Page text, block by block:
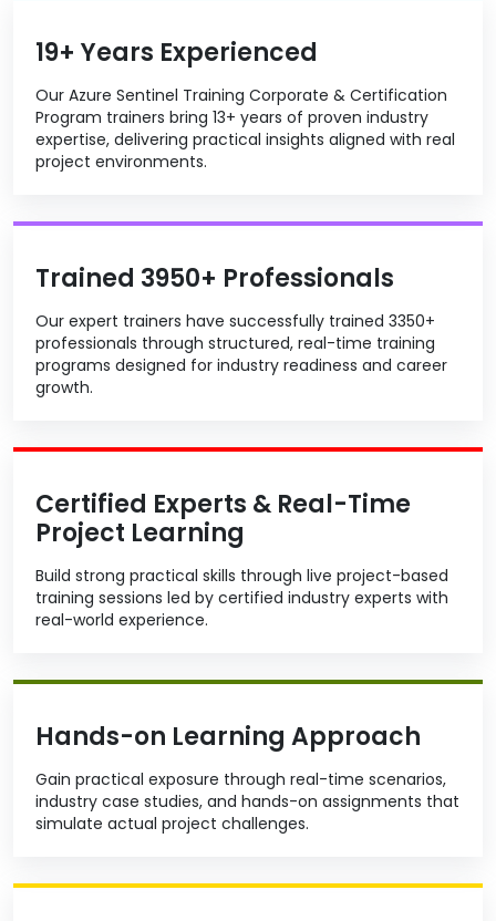
19+ Years Experienced
Our Azure Sentinel Training Corporate & Certification
Program trainers bring 13+ years of proven industry
expertise, delivering practical insights aligned with real
project environments.
Trained 3950+ Professionals
Our expert trainers have successfully trained 3350+
professionals through structured, real-time training
programs designed for industry readiness and career
growth.
Certified Experts & Real-Time
Project Learning
Build strong practical skills through live project-based
training sessions led by certified industry experts with
real-world experience.
Hands-on Learning Approach
Gain practical exposure through real-time scenarios,
industry case studies, and hands-on assignments that
simulate actual project challenges.